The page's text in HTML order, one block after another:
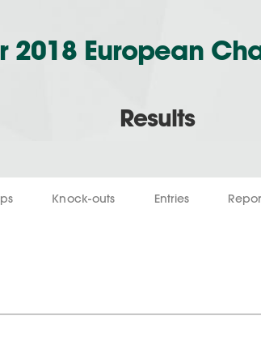
2018 European
Results
Knock-outs Entries